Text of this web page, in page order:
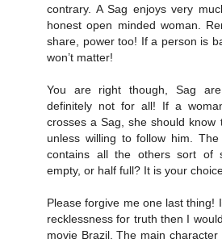
contrary. A Sag enjoys very
honest open minded woman.
share, power too! If a person is
won’t matter!
You are right though, Sag
definitely not for all! If a
crosses a Sag, she should
unless willing to follow him.
contains all the others sort of
empty, or half full? It is your
Please forgive me one last thing!
recklessness for truth then I
movie Brazil. The main